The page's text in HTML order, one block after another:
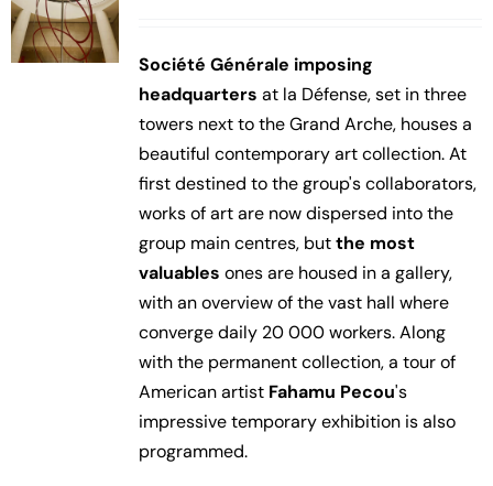
Société Générale imposing
headquarters at la Défense, set in three
towers next to the Grand Arche, houses a
beautiful contemporary art collection. At
first destined to the group's collaborators,
works of art are now dispersed into the
group main centres, butthe most
valuables ones are housed in a gallery,
with an overview of the vast hall where
converge daily 20 000 workers. Along
with the permanent collection, a tour of
American artist Fahamu Pecou's
impressive temporary exhibition is also
programmed.